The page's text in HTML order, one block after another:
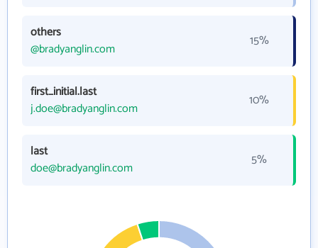
others
@bradyanglin.com
15%
first_initial.last
j.doe@bradyanglin.com
10%
last
doe@bradyanglin.com
5%